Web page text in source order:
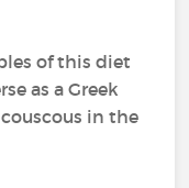
of this diet
as a Greek
in the